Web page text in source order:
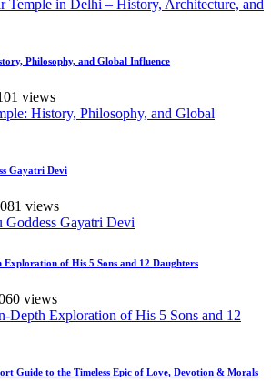
Philosophy, and Global Influence
views
Gayatri Devi
views
of His 5 Sons and 12 Daughters
views
Guide to the Timeless Epic of Love, Devotion & Morals